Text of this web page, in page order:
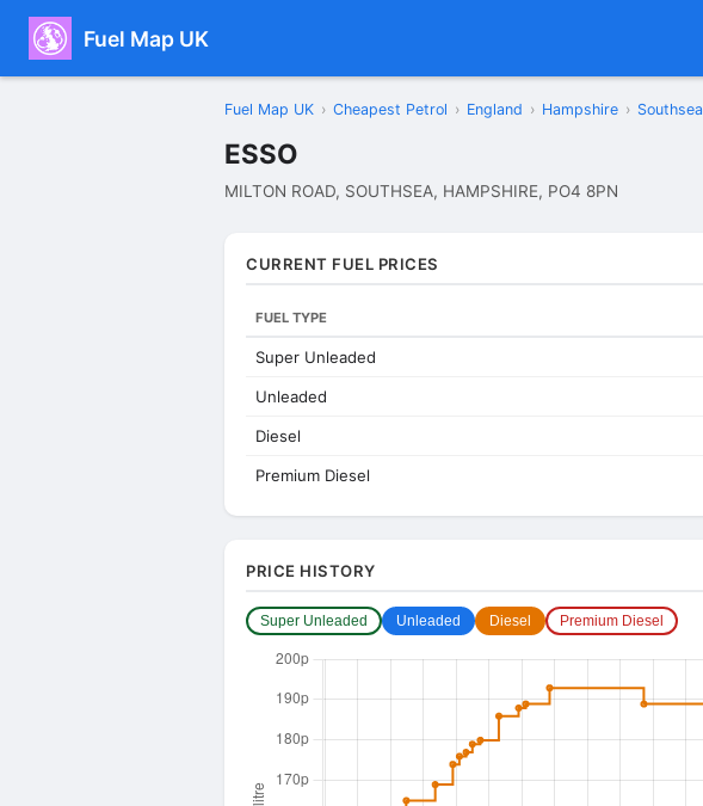
Fuel Map UK
Fuel Map UK › Cheapest Petrol › England › Hampshire › Southsea
ESSO
MILTON ROAD, SOUTHSEA, HAMPSHIRE, PO4 8PN
CURRENT FUEL PRICES
FUEL TYPE
Super Unleaded
Unleaded
Diesel
Premium Diesel
PRICE HISTORY
Super Unleaded Unleaded Diesel Premium Diesel